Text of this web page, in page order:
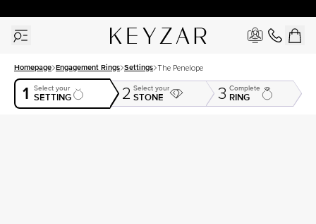
Homepage Engagement Rings Settings The Penelope
1 Select your
SETTING 2 Select your
STONE 3 Complete
RING